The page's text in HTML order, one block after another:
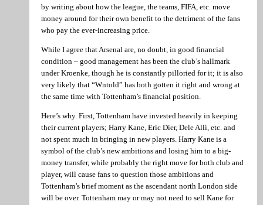
by writing about how the league, the teams, FIFA, etc. move
money around for their own benefit to the detriment of the fans
who pay the ever-increasing price.
While I agree that Arsenal are, no doubt, in good financial
condition – good management has been the club’s hallmark
under Kroenke, though he is constantly pilloried for it; it is also
very likely that “Wntold” has both gotten it right and wrong at
the same time with Tottenham’s financial position.
Here’s why. First, Tottenham have invested heavily in keeping
their current players; Harry Kane, Eric Dier, Dele Alli, etc. and
not spent much in bringing in new players. Harry Kane is a
symbol of the club’s new ambitions and losing him to a big-
money transfer, while probably the right move for both club and
player, will cause fans to question those ambitions and
Tottenham’s brief moment as the ascendant north London side
will be over. Tottenham may or may not need to sell Kane for